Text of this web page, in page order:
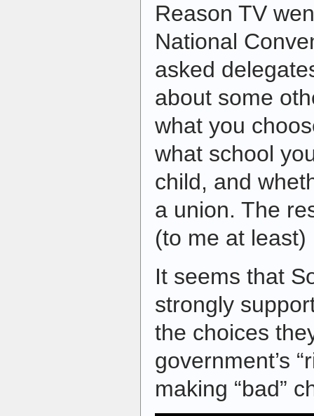
Reason TV
National
asked
about some
what you
what school
child, and
a union. The
(to me at
It seems that
strongly
the choices
government’s
making “bad”